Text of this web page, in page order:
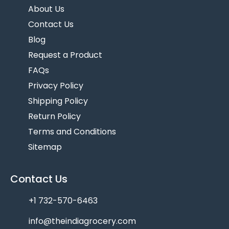
About Us
Contact Us
Blog
Request a Product
FAQs
Privacy Policy
Shipping Policy
Return Policy
Terms and Conditions
Sitemap
Contact Us
+1 732-570-6463
info@theindiagrocery.com